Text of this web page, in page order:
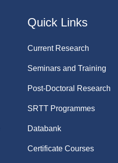
Quick Links
Current Research
Seminars and Training
Post-Doctoral Research
SRTT Programmes
Databank
Certificate Courses